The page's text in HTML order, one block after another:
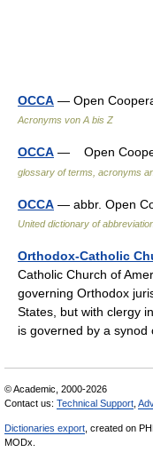
OCCA — Open
Acronyms von A bis Z
OCCA — Open
glossary of terms, acronyms
OCCA — abbr. Open
United dictionary of
Orthodox-Catholic
Catholic Church of
governing Orthodox
States, but with clergy
is governed by a
© Academic, 2000-2026
Contact us: Technical Support
Dictionaries export , created on
MODx.